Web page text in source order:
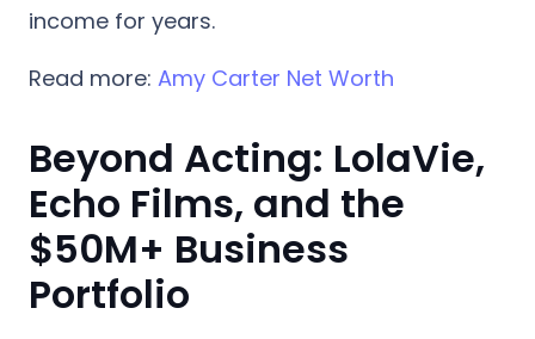
income for years.
Read more: Amy Carter Net Worth
Beyond Acting: LolaVie,
Echo Films, and the
$50M+ Business
Portfolio